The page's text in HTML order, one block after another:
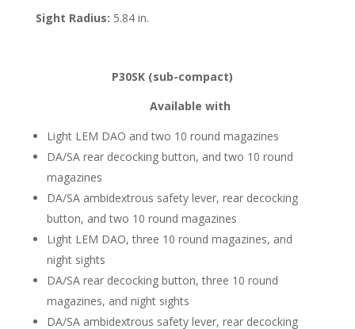
Sight Radius: 5.84 in.
P30SK (sub-compact)
Available with
Light LEM DAO and two 10 round magazines
DA/SA rear decocking button, and two 10 round
magazines
DA/SA ambidextrous safety lever, rear decocking
button, and two 10 round magazines
Light LEM DAO, three 10 round magazines, and
night sights
DA/SA rear decocking button, three 10 round
magazines, and night sights
DA/SA ambidextrous safety lever, rear decocking